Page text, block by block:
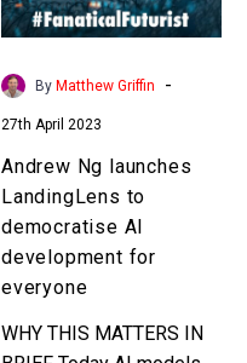
AI
development
By Matthew Griffin -
27th April 2023
Andrew Ng launches
LandingLens to
democratise AI
development for
everyone
WHY THIS MATTERS IN